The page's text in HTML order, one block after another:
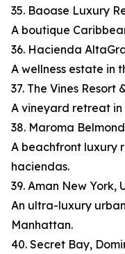
35. Baoase Luxury
A boutique
36. Hacienda
A wellness estate in
37. The Vines Resort
A vineyard retreat in
38. Maroma
A beachfront luxury
haciendas.
39. Aman New York,
An ultra-luxury
Manhattan.
40. Secret Bay,